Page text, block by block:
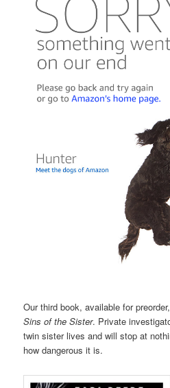
Our third book, available for
Sins of the Sister. Private
twin sister lives and will stop at
how dangerous it is.